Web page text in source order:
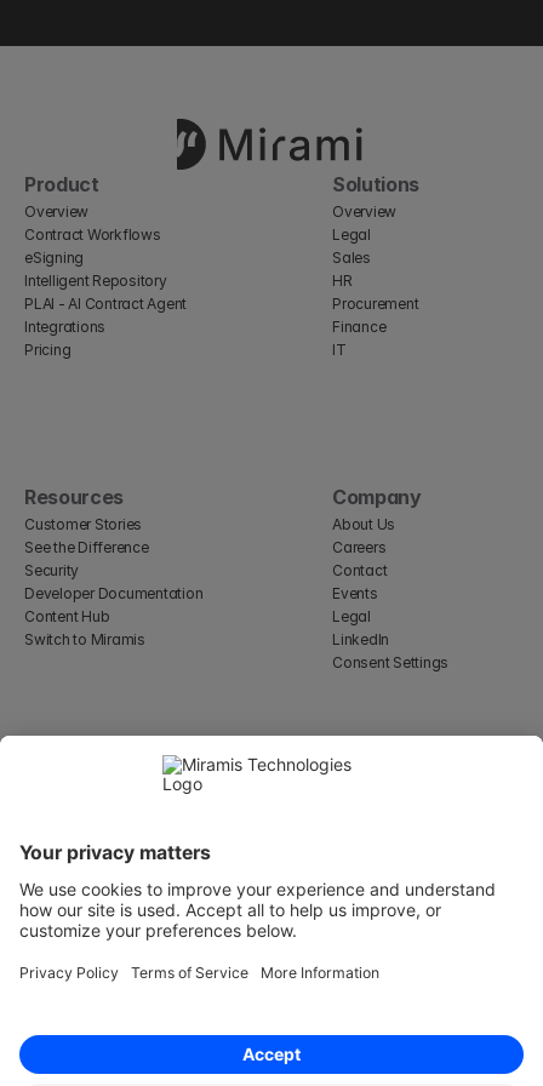
Product
Overview
Contract Workflows
eSigning
Intelligent Repository
PLAI - AI Contract Agent
Integrations
Pricing
Solutions
Overview
Legal
Sales
HR
Procurement
Finance
IT
Resources
Customer Stories
See the Difference
Security
Developer Documentation
Content Hub
Switch to Miramis
Company
About Us
Careers
Contact
Events
Legal
LinkedIn
Consent Settings
WeWork, 17 St Helen's Pl
London, England EC3A 6DG
Stockholm
© 2026 Miramis Technologies